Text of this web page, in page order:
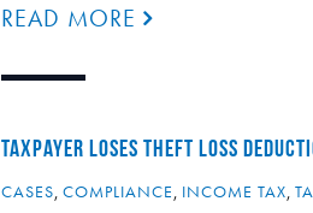
READ MORE
TAXPAYER LOSES THEFT LOSS
CASES, COMPLIANCE, INCOME TAX,